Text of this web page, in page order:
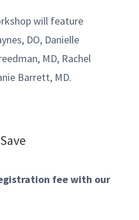
will feature
DO, Danielle
MD, Rachel
Barrett, MD.
fee with our